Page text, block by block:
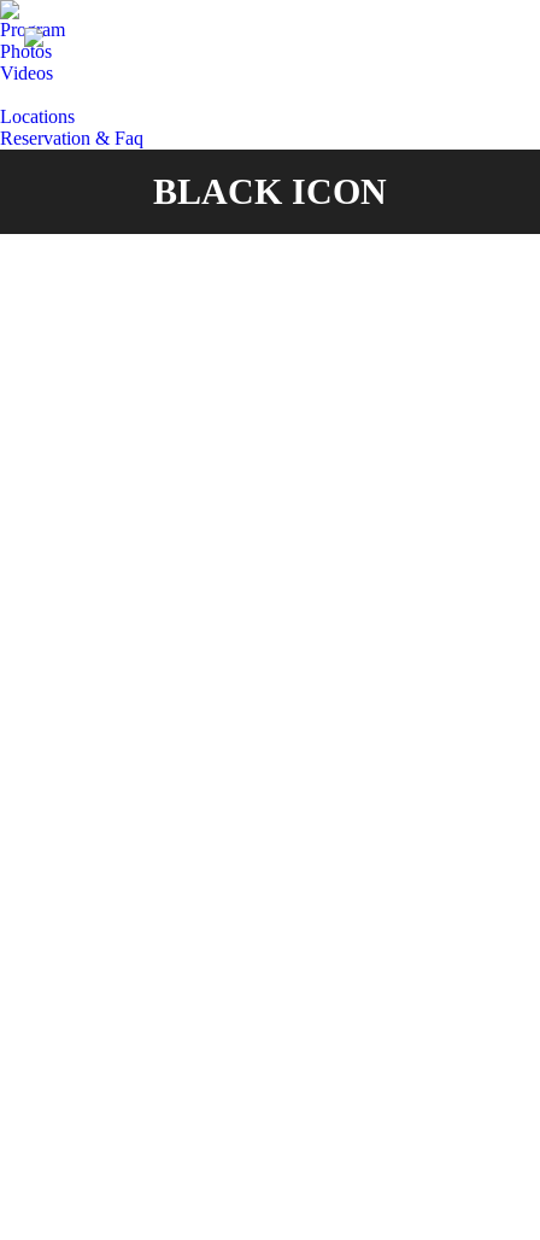
Program
Photos
Videos
Locations
Reservation & Faq
BLACK ICON